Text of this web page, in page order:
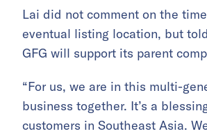
Lai did not comment on the
eventual listing location, but told
GFG will support its parent
“For us, we are in this multi-
business together. It’s a
customers in Southeast Asia.